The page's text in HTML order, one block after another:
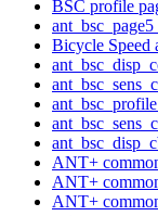
BSC profile
Bicycle Speed
ANT+
ANT+
ANT+